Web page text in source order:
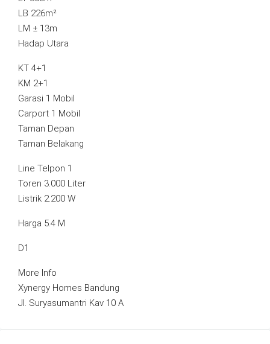
LB 226m²
LM ± 13m
Hadap Utara
KT 4+1
KM 2+1
Garasi 1 Mobil
Carport 1 Mobil
Taman Depan
Taman Belakang
Line Telpon 1
Toren 3.000 Liter
Listrik 2.200 W
Harga 5.4 M
D1
More Info
Xynergy Homes Bandung
Jl. Suryasumantri Kav 10 A